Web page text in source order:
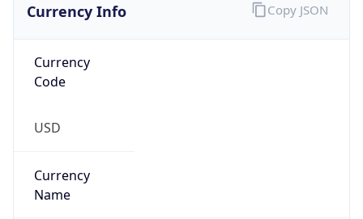
Currency Info
Currency
Code
USD
Currency
Name
Copy JSON